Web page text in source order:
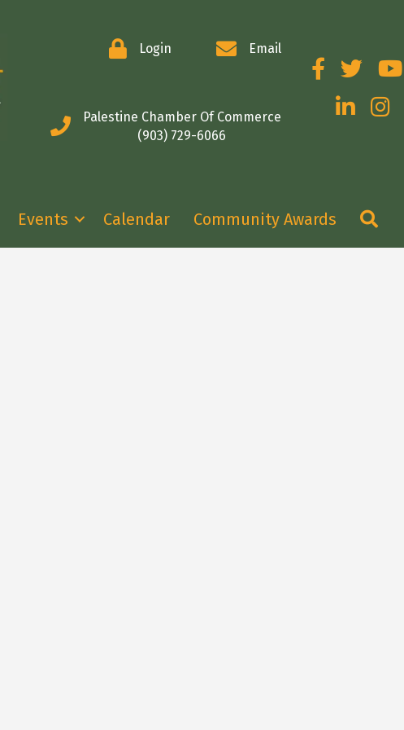
Login Email
Palestine Chamber Of Commerce
(903) 729-6066
FacebookTwitter
LinkedIn
Events Calendar Community Awards